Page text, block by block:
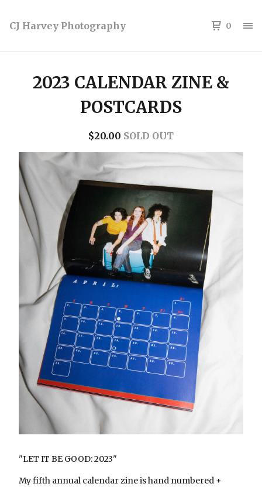
CJ Harvey Photography 0
2023 CALENDAR ZINE &
POSTCARDS
$20.00 SOLD OUT
"LET IT BE GOOD: 2023"
My fifth annual calendar zine is hand numbered +